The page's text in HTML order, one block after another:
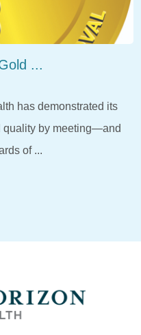
...
has demonstrated its
quality by meeting—and
of ...